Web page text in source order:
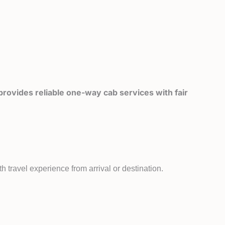
reliable one-way cab services with fair
travel experience from arrival or destination.